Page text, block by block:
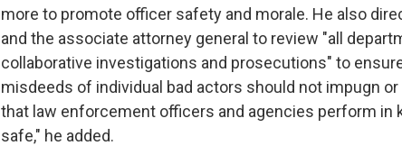
more to promote officer safety and morale. He also
and the associate attorney general to review "all
collaborative investigations and prosecutions" to
misdeeds of individual bad actors should not impugn
that law enforcement officers and agencies perform in
safe," he added.